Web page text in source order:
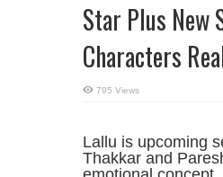
Star Plus New
Characters
795 Views
Lallu is upcoming
Thakkar and